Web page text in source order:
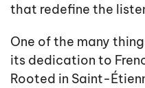
that redefine the
One of the many
its dedication to
Rooted in Saint-